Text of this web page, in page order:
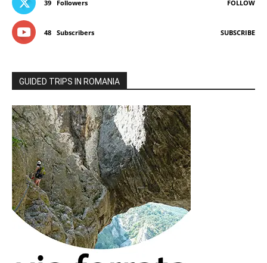
39 Followers FOLLOW
48 Subscribers SUBSCRIBE
GUIDED TRIPS IN ROMANIA